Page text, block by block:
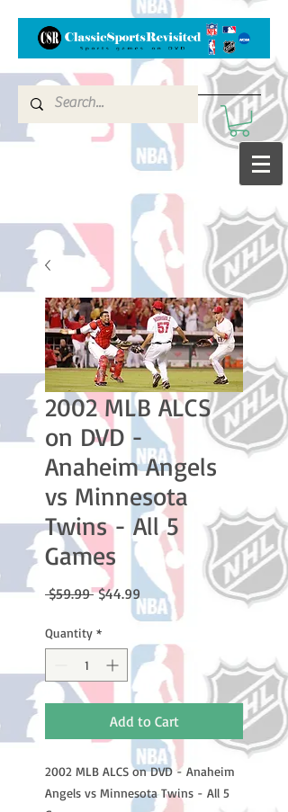
2002 MLB ALCS
on DVD -
Anaheim Angels
vs Minnesota
Twins - All 5
Games
$59.99 Regular
$44.99 Sale
Price
Quantity *
Add to Cart
2002 MLB ALCS on DVD - Anaheim
Angels vs Minnesota Twins - All 5